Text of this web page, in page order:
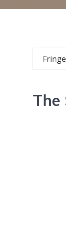
The